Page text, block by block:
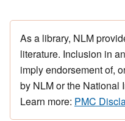
As a library, NLM
literature. Inclusion in
imply endorsement of,
by NLM or the National
Learn more: PMC